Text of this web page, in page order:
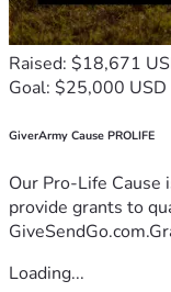
Raised: $18,671
Goal: $25,000 USD
GiverArmy Cause PROLIFE
Our Pro-Life Cause
provide grants to
Loading...